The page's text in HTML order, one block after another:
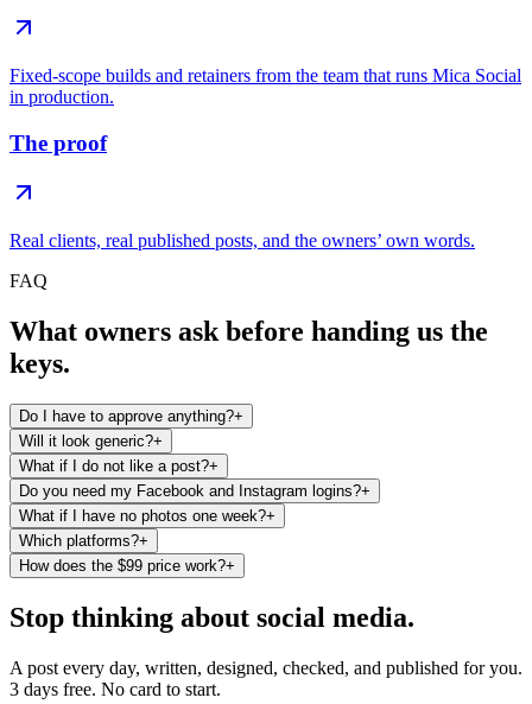
Fixed-scope builds and retainers from the team that runs Mica Social
in production.
The proof
Real clients, real published posts, and the owners’ own words.
FAQ
What owners ask before handing us the
keys.
Do I have to approve anything?+
Will it look generic?+
What if I do not like a post?+
Do you need my Facebook and Instagram logins?+
What if I have no photos one week?+
Which platforms?+
How does the $99 price work?+
Stop thinking about social media.
A post every day, written, designed, checked, and published for you.
3 days free. No card to start.